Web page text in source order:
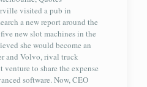
visited a pub in
a new report around the
new slot machines in the
she would become an
and Volvo, rival truck
to share the expense
software. Now, CEO